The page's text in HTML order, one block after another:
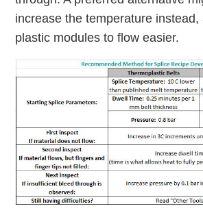
increase the temperature instead,
plastic modules to ﬂow easier.